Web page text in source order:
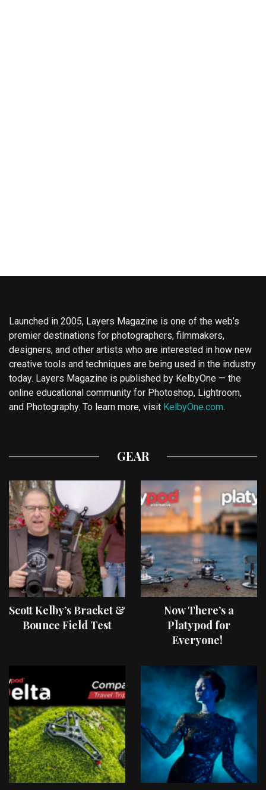
Launched in 2005, Layers Magazine is one of the web’s
premier destinations for photographers, filmmakers,
designers, and other artists who are interested in how new
creative tools and techniques are being used in the industry
today. Layers Magazine is published by KelbyOne — the
online educational community for Photoshop, Lightroom,
and Photography. To learn more, visit KelbyOne.com.
GEAR
Scott Kelby’s Bracket &
Bounce Field Test
Now There’s a
Platypod for
Everyone!